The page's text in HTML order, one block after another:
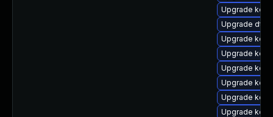
Upgrade
Upgrade dtb-
Upgrade
Upgrade
Upgrade
Upgrade
Upgrade
Upgrade